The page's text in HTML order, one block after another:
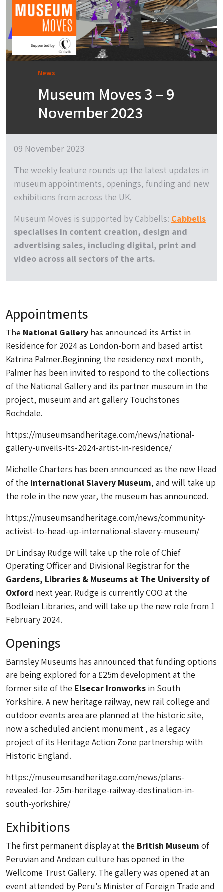
News
Museum Moves 3 – 9
November 2023
09 November 2023
The weekly feature rounds up the latest updates in
museum appointments, openings, funding and new
exhibitions from across the UK.
Museum Moves is supported by Cabbells: Cabbells
specialises in content creation, design and
advertising sales, including digital, print and
video across all sectors of the arts.
Appointments
The National Gallery has announced its Artist in
Residence for 2024 as London-born and based artist
Katrina Palmer.Beginning the residency next month,
Palmer has been invited to respond to the collections
of the National Gallery and its partner museum in the
project, museum and art gallery Touchstones
Rochdale.
https://museumsandheritage.com/news/national-
gallery-unveils-its-2024-artist-in-residence/
Michelle Charters has been announced as the new Head
of the International Slavery Museum, and will take up
the role in the new year, the museum has announced.
https://museumsandheritage.com/news/community-
activist-to-head-up-international-slavery-museum/
Dr Lindsay Rudge will take up the role of Chief
Operating Officer and Divisional Registrar for the
Gardens, Libraries & Museums at The University of
Oxford next year. Rudge is currently COO at the
Bodleian Libraries, and will take up the new role from 1
February 2024.
Openings
Barnsley Museums has announced that funding options
are being explored for a £25m development at the
former site of the Elsecar Ironworks in South
Yorkshire. A new heritage railway, new rail college and
outdoor events area are planned at the historic site,
now a scheduled ancient monument , as a legacy
project of its Heritage Action Zone partnership with
Historic England.
https://museumsandheritage.com/news/plans-
revealed-for-25m-heritage-railway-destination-in-
south-yorkshire/
Exhibitions
The first permanent display at the British Museum of
Peruvian and Andean culture has opened in the
Wellcome Trust Gallery. The gallery was opened at an
event attended by Peru’s Minister of Foreign Trade and